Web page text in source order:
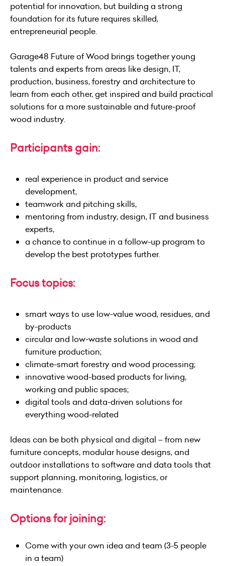
potential for innovation, but building a strong
foundation for its future requires skilled,
entrepreneurial people.
Garage48 Future of Wood brings together young
talents and experts from areas like design, IT,
production, business, forestry and architecture to
learn from each other, get inspired and build practical
solutions for a more sustainable and future-proof
wood industry.
Participants gain:
real experience in product and service
development,
teamwork and pitching skills,
mentoring from industry, design, IT and business
experts,
a chance to continue in a follow-up program to
develop the best prototypes further.
Focus topics:
smart ways to use low-value wood, residues, and
by-products
circular and low-waste solutions in wood and
furniture production;
climate-smart forestry and wood processing;
innovative wood-based products for living,
working and public spaces;
digital tools and data-driven solutions for
everything wood-related
Ideas can be both physical and digital – from new
furniture concepts, modular house designs, and
outdoor installations to software and data tools that
support planning, monitoring, logistics, or
maintenance.
Options for joining:
Come with your own idea and team (3-5 people
in a team)